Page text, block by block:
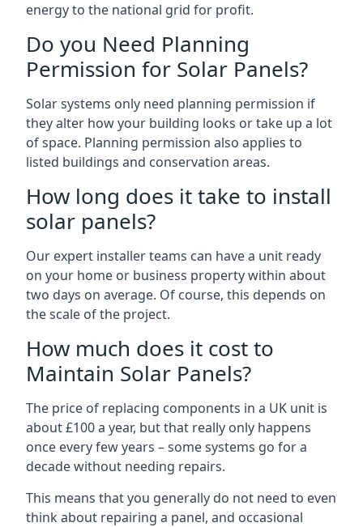
energy to the national grid for profit.
Do you Need Planning
Permission for Solar Panels?
Solar systems only need planning permission if
they alter how your building looks or take up a lot
of space. Planning permission also applies to
listed buildings and conservation areas.
How long does it take to install
solar panels?
Our expert installer teams can have a unit ready
on your home or business property within about
two days on average. Of course, this depends on
the scale of the project.
How much does it cost to
Maintain Solar Panels?
The price of replacing components in a UK unit is
about £100 a year, but that really only happens
once every few years – some systems go for a
decade without needing repairs.
This means that you generally do not need to even
think about repairing a panel, and occasional